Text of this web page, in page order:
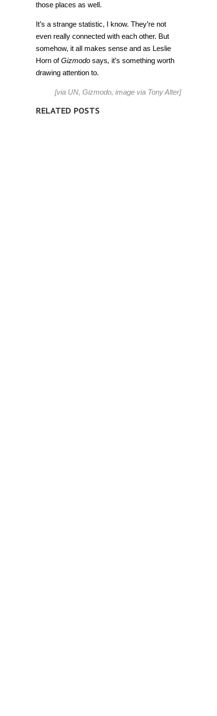
those places as well.
It’s a strange statistic, I know. They’re not
even really connected with each other. But
somehow, it all makes sense and as Leslie
Horn ofGizmodo says, it’s something worth
drawing attention to.
[via UN, Gizmodo, image via Tony Alter]
RELATED POSTS